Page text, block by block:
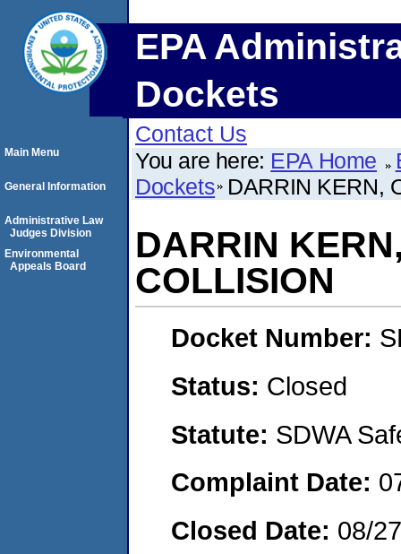
EPA
Dockets
Contact Us
You are here: EPA Home
Dockets DARRIN KERN,
DARRIN
COLLISION
Docket Number:
Status: Closed
Statute: SDWA
Complaint Date:
Closed Date: 08/
Main Menu
General Information
Administrative Law
Judges Division
Environmental
Appeals Board